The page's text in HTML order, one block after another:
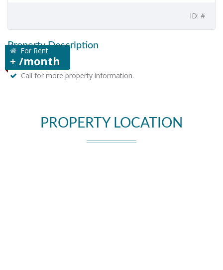
ID: #
For Rent
+ /month
Property Description
Call for more property information.
PROPERTY LOCATION